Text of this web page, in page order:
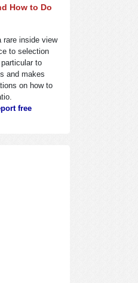
How to Do
rare inside view
to selection
to
and makes
on how to
free